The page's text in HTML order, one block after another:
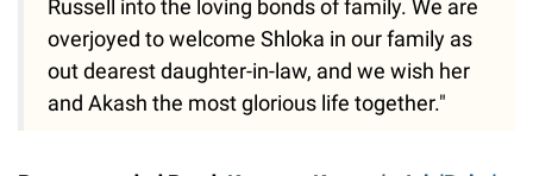
Russell into the loving bonds of family. We are
overjoyed to welcome Shloka in our family as
out dearest daughter-in-law, and we wish her
and Akash the most glorious life together."